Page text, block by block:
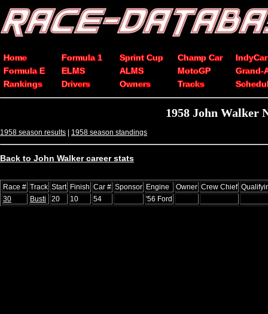
Home Formula 1 Sprint Cup Champ Car
IndyCar
Formula E
ELMS ALMS MotoGP
Grand-
Rankings
Drivers Owners Tracks
1958 John Walker
1958 season results | 1958 season standings
Back to John Walker career stats
Race # Track Start Finish Car # Sponsor Engine Owner Crew Chief
30
Busti 20 10 54 '56 Ford